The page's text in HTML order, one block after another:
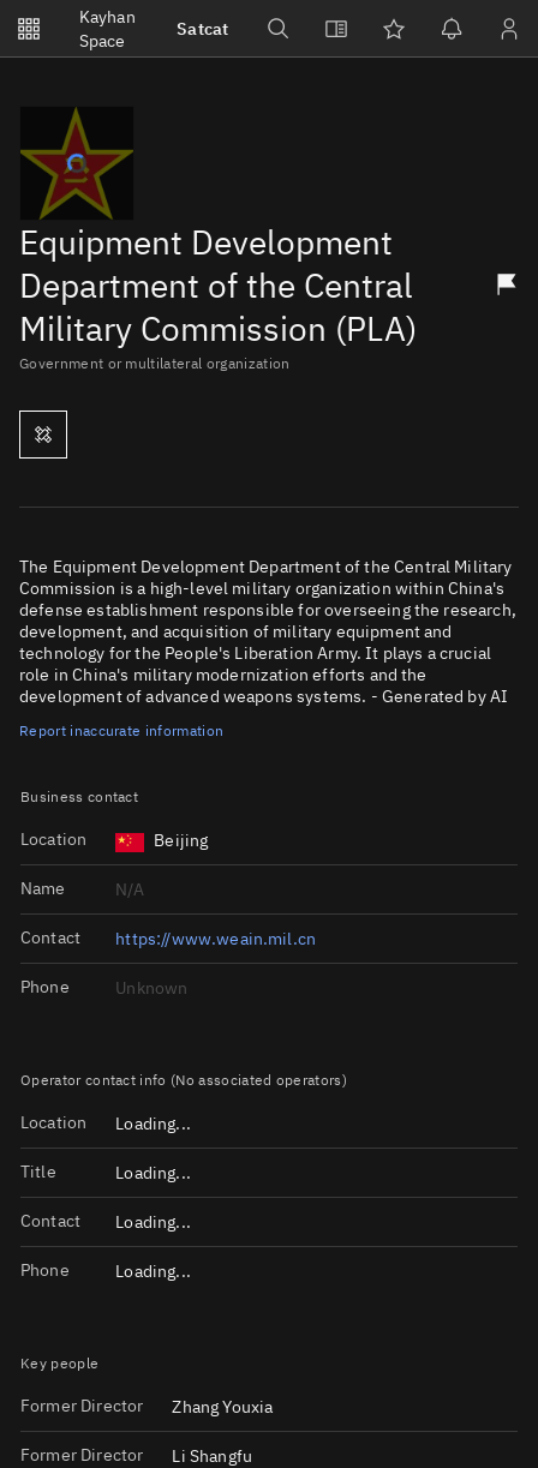
Kayhan
Space
Satcat
Watchlists
Notifications
No new unread notifications...
Equipment Development
Department of the Central
Military Commission (PLA)
Government or multilateral organization
The Equipment Development Department of the Central Military
Commission is a high-level military organization within China's
defense establishment responsible for overseeing the research,
development, and acquisition of military equipment and
technology for the People's Liberation Army. It plays a crucial
role in China's military modernization efforts and the
development of advanced weapons systems. - Generated by AI
Report inaccurate information
Business contact
Location Beijing
Name N/A
Contact https://www.weain.mil.cn
Phone Unknown
Operator contact info (No associated operators)
Location Loading...
Title Loading...
Contact Loading...
Phone Loading...
Key people
Former Director Zhang Youxia
Former Director Li Shangfu